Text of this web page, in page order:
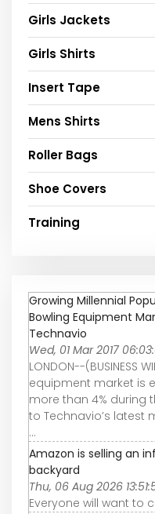
Girls Jackets
Girls Shirts
Insert Tape
Mens Shirts
Roller Bags
Shoe Covers
Training
Growing Millennial
Bowling Equipment
Technavio
Wed, 01 Mar 2017
LONDON--(BUSINESS
equipment market is
more than 4% during
to Technavio’s latest
...
Amazon is selling an
backyard
Thu, 06 Aug 2026
Everyone will want to